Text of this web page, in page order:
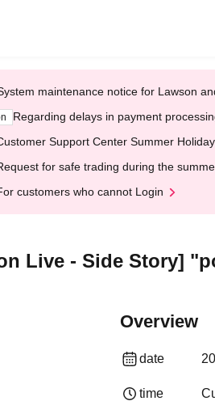
maintenance notice for Lawson
Regarding delays in payment
Support Center Summer
for safe trading during the
customers who cannot Login
Live - Side Story]
Overview
date
time